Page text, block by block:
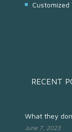
Customized
RECENT
What they
June 7, 2023